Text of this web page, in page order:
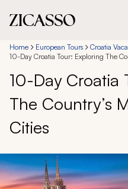
Destinations
Experiences
Inspiration
Home European Tours
Croatia
10-Day Croatia Tour: Exploring The
10-Day Croatia
The Country’s
Cities